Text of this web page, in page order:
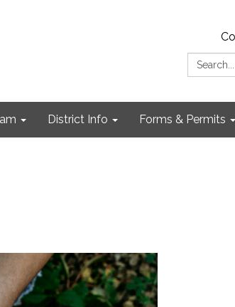
Search:
District Info Forms & Permits